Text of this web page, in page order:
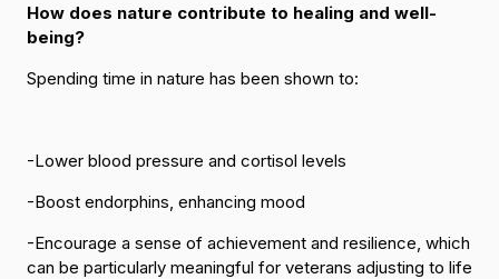
How does nature contribute to healing and well-
being?
Spending time in nature has been shown to:
-Lower blood pressure and cortisol levels
-Boost endorphins, enhancing mood
-Encourage a sense of achievement and resilience, which
can be particularly meaningful for veterans adjusting to life